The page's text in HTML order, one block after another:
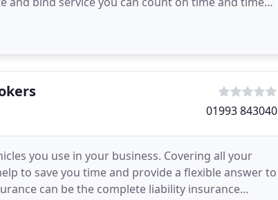
01993 843040
you use in your business. Covering all your
to save you time and provide a flexible answer to
can be the complete liability insurance